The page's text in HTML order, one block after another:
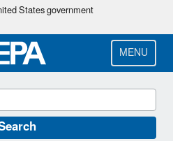
Skip
main
content
States government
MENU